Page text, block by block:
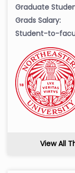
Graduate
Grads Salary:
Student-to-
View All